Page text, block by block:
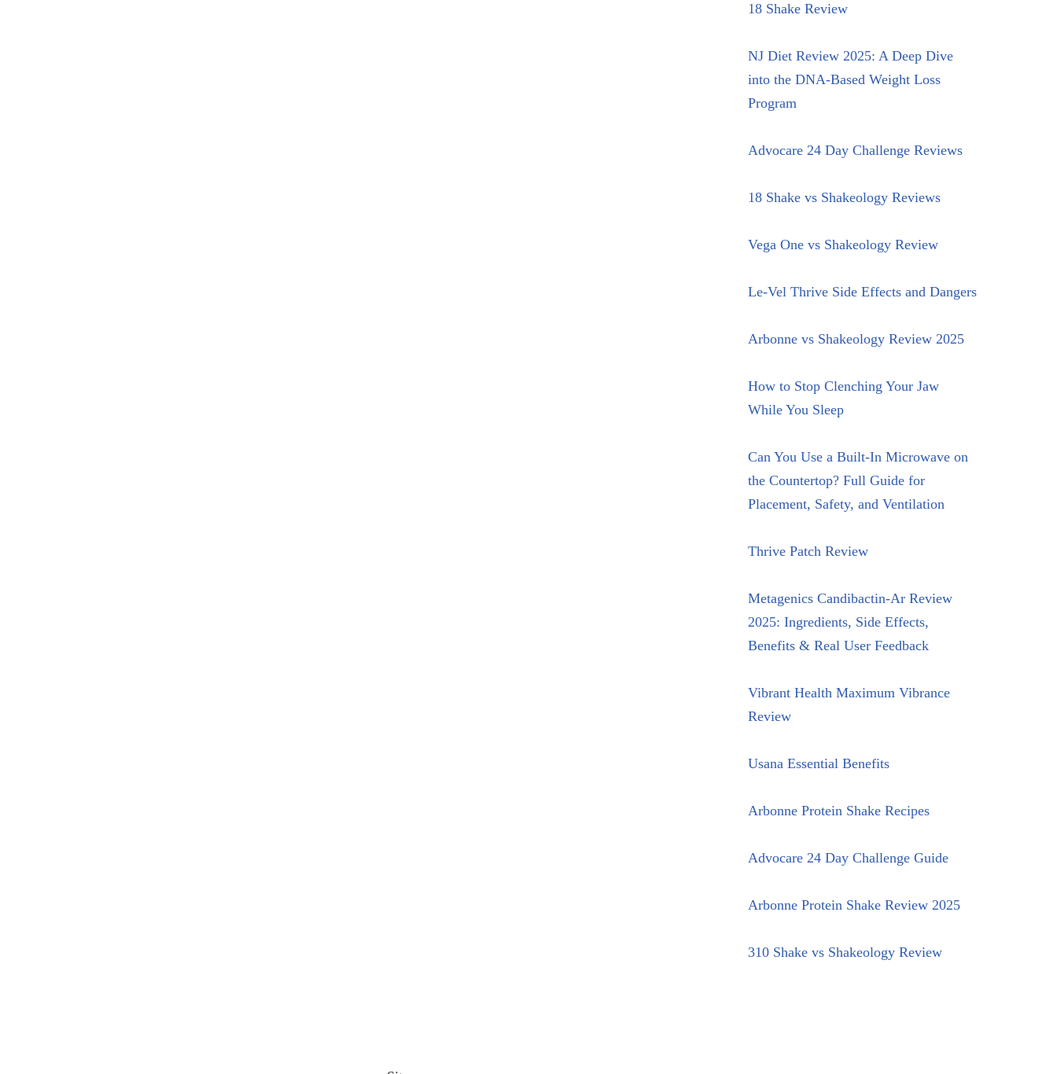
18 Shake Review
NJ Diet Review 2025: A Deep Dive
into the DNA-Based Weight Loss
Program
Advocare 24 Day Challenge Reviews
18 Shake vs Shakeology Reviews
Vega One vs Shakeology Review
Le-Vel Thrive Side Effects and Dangers
Arbonne vs Shakeology Review 2025
How to Stop Clenching Your Jaw
While You Sleep
Can You Use a Built-In Microwave on
the Countertop? Full Guide for
Placement, Safety, and Ventilation
Thrive Patch Review
Metagenics Candibactin-Ar Review
2025: Ingredients, Side Effects,
Benefits & Real User Feedback
Vibrant Health Maximum Vibrance
Review
Usana Essential Benefits
Arbonne Protein Shake Recipes
Advocare 24 Day Challenge Guide
Arbonne Protein Shake Review 2025
310 Shake vs Shakeology Review